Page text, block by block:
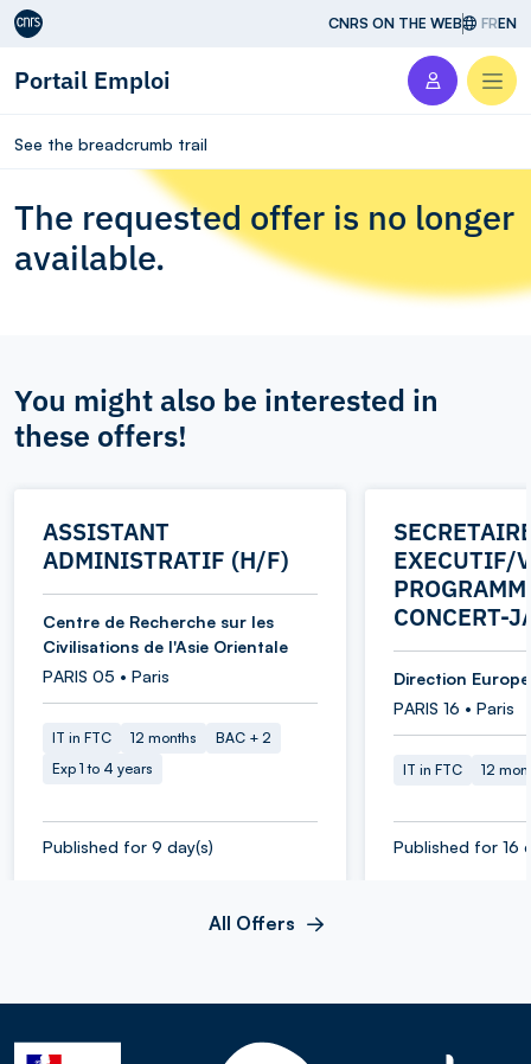
Aller au contenu CNRS ON THE WEB FREN
Portail Emploi
See the breadcrumb trail
The requested offer is no longer
available.
You might also be interested in
these offers!
ASSISTANT
ADMINISTRATIF (H/F)
Centre de Recherche sur les
Civilisations de l'Asie Orientale
PARIS 05 • Paris
IT in FTC 12 months
BAC + 2
Exp 1 to 4 years
Published for 9 day(s)
EXECUTIF/
CONCERT-
Direction
PARIS 16 • Paris
IT in FTC 12
Published for 16
All Offers